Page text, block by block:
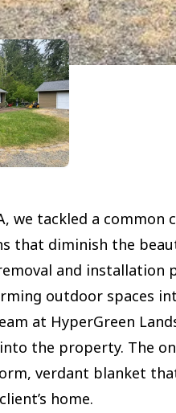
we tackled a common
that diminish the
and installation
outdoor spaces
at HyperGreen
the property. The
verdant blanket
home.